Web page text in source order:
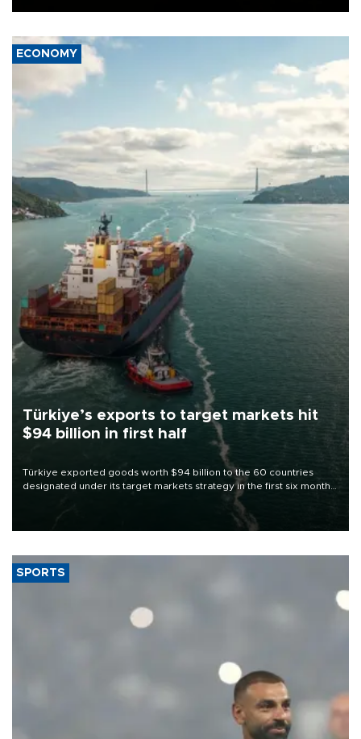
ECONOMY
Türkiye’s exports to target markets hit
$94 billion in first half
Türkiye exported goods worth $94 billion to the 60 countries
designated under its target markets strategy in the first six months
of 2026, as part of efforts to diversify export destinations and
SPORTS